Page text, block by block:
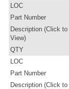
LOC
Part Number
Description (Click to
View)
QTY
LOC
Part Number
Description (Click to